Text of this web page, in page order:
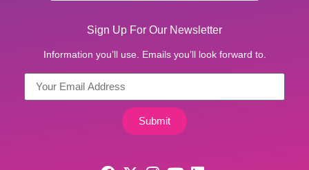
Sign Up For Our Newsletter
Information you’ll use. Emails you’ll look forward to.
Submit